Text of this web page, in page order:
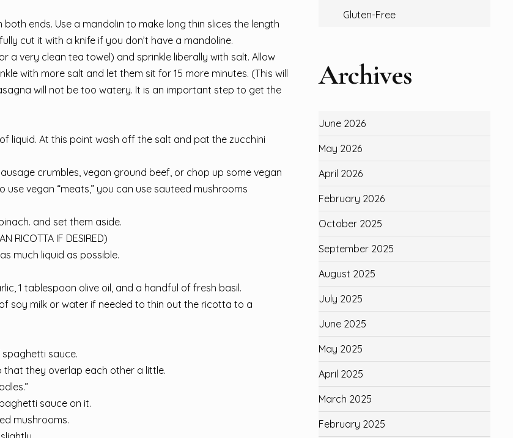
ends. Use a mandolin to make long thin slices the length
cut it with a knife if you don’t have a mandoline.
a very clean tea towel) and sprinkle liberally with salt. Allow
with more salt and let them sit for 15 more minutes. (This will
will not be too watery. It is an important step to get the
liquid. At this point wash off the salt and pat the zucchini
crumbles, vegan ground beef, or chop up some vegan
vegan “meats,” you can use sauteed mushrooms
and set them aside.
RICOTTA IF DESIRED)
much liquid as possible.
1 tablespoon olive oil, and a handful of fresh basil.
soy milk or water if needed to thin out the ricotta to a
sauce.
that they overlap each other a little.
sauce on it.
mushrooms.
Gluten-Free
Archives
June 2026
May 2026
April 2026
February 2026
October 2025
September 2025
August 2025
July 2025
June 2025
May 2025
April 2025
March 2025
February 2025